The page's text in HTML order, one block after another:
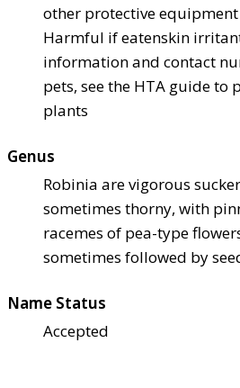
other protective
Harmful if eatenskin
information and contact
pets, see the HTA guide
plants
Genus
Robinia are vigorous
sometimes thorny, with
racemes of pea-type
sometimes followed by
Name Status
Accepted